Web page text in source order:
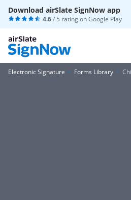
Download airSlate SignNow app
4.6/ 5 rating onGoogle Play
Electronic Signature Forms Library